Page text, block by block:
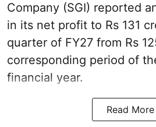
Company (SGI) reported
in its net profit to Rs 131
quarter of FY27 from Rs
corresponding period of
financial year.
Read More